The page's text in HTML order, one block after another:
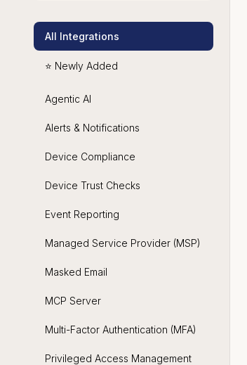
All Integrations
⭐ Newly Added
Agentic AI
Alerts & Notifications
Device Compliance
Device Trust Checks
Event Reporting
Managed Service Provider (MSP)
Masked Email
MCP Server
Multi-Factor Authentication (MFA)
Privileged Access Management